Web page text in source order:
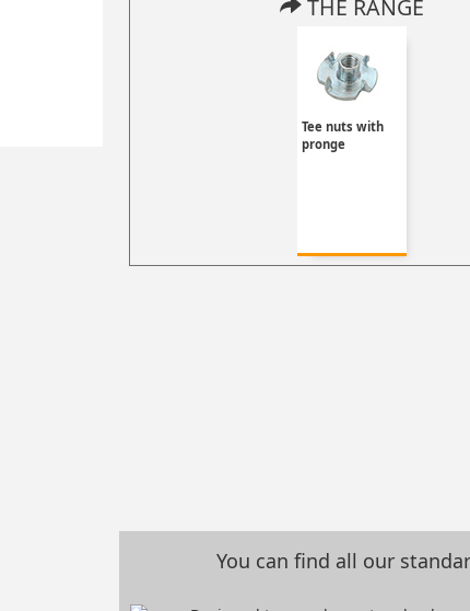
THE RANGE
Tee nuts with
pronge
You can find all our